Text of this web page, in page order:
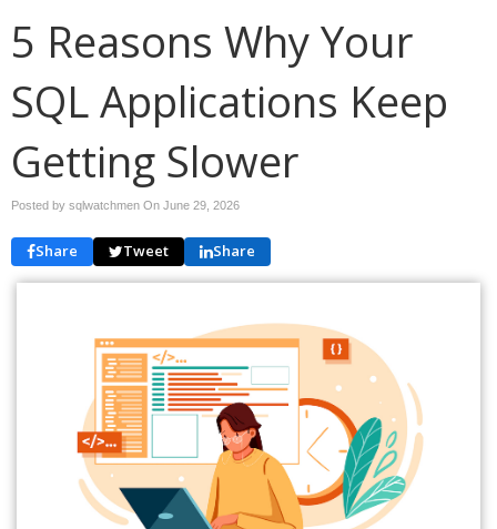
5 Reasons Why Your
SQL Applications Keep
Getting Slower
Posted by sqlwatchmen On June 29, 2026
Share Tweet Share